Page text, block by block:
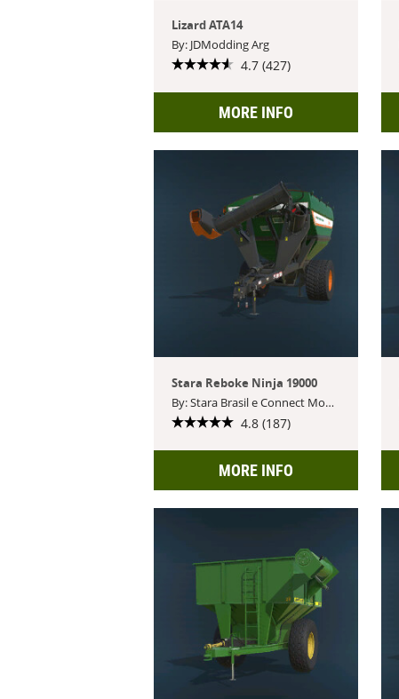
Lizard ATA14
By: JDModding Arg
4.7 (427)
MORE INFO
Stara Reboke Ninja 19000
By: Stara Brasil e Connect Modding
4.8 (187)
MORE INFO